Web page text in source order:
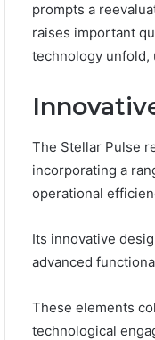
prompts a
raises important
technology unfold,
The Stellar Pulse
incorporating a
operational
Its innovative
advanced
These elements
technological